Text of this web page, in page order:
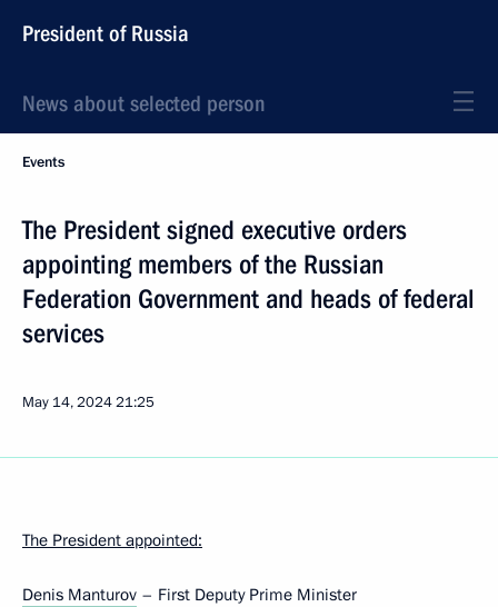
President of Russia
News about selected person
Events
The President signed executive orders
appointing members of the Russian
Federation Government and heads of federal
services
May 14, 202421:25
The President appointed:
Denis Manturov – First Deputy Prime Minister